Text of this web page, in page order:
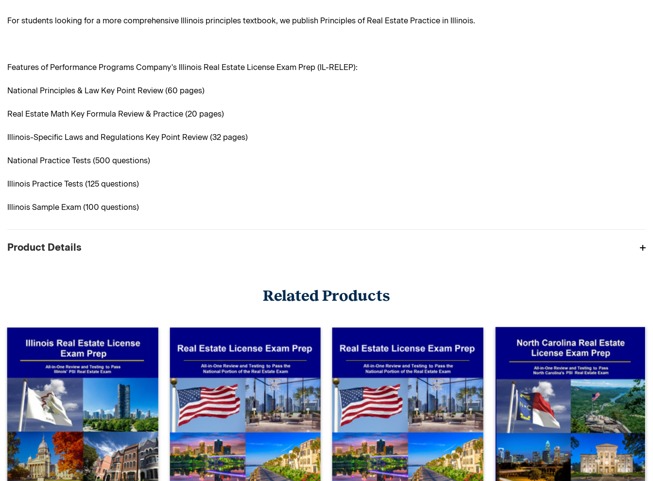
For students looking for a more comprehensive Illinois principles textbook, we publish Principles of Real Estate Practice in Illinois.
Features of Performance Programs Company's Illinois Real Estate License Exam Prep (IL-RELEP):
National Principles & Law Key Point Review (60 pages)
Real Estate Math Key Formula Review & Practice (20 pages)
Illinois-Specific Laws and Regulations Key Point Review (32 pages)
National Practice Tests (500 questions)
Illinois Practice Tests (125 questions)
Illinois Sample Exam (100 questions)
Product Details
Related Products